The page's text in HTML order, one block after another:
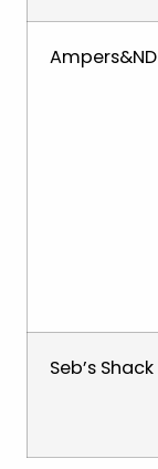
Ampers&ND
Seb’s Shack